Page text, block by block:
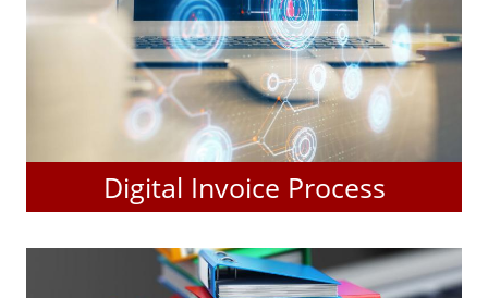
Digital Invoice Process